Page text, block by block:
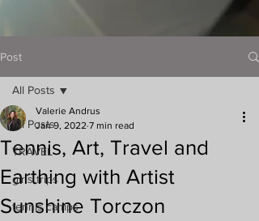
Post
All Posts
TRAVEL
girls trips
tennis camps
All Posts
Tennis, Art, Travel and
Earthing with Artist
Sunshine Torczon
Valerie Andrus
Jan 9, 2022 7 min read